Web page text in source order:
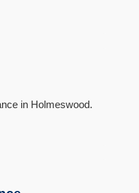
in Holmeswood.